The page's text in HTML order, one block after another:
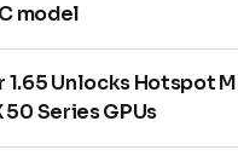
model
1.65 Unlocks Hotspot
50 Series GPUs